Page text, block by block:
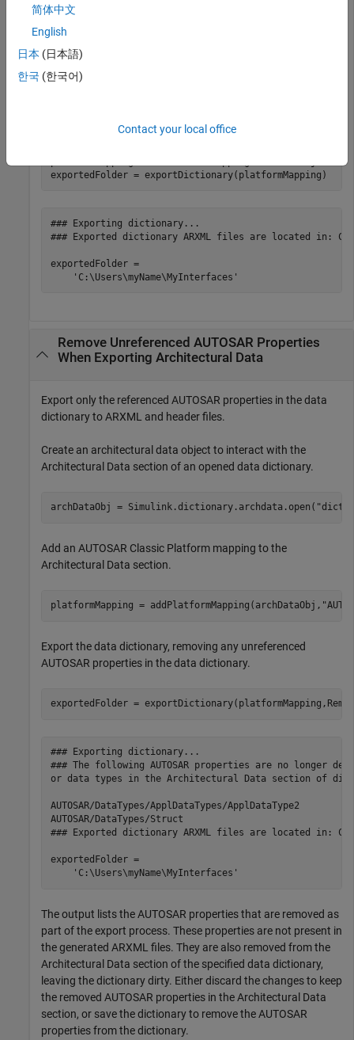
ARXML and header files, use the
For an example that shows more of the workflow for related
functions, see
Properties in Data Dictionary
### Exporting dictionary...
### Exported dictionary ARXML files are located in:
exportedFolder =
Remove Unreferenced AUTOSAR Properties
When Exporting Architectural Data
Export only the referenced AUTOSAR properties in the data
dictionary to ARXML and header files.
Create an architectural data object to interact with the
Architectural Data section of an opened data dictionary.
archDataObj = Simulink.dictionary.archdata.open(
Add an AUTOSAR Classic Platform mapping to the
Architectural Data section.
platformMapping = addPlatformMapping(archDataObj,
Export the data dictionary, removing any unreferenced
AUTOSAR properties in the data dictionary.
### Exporting dictionary...
### The following AUTOSAR properties are no longer
or data types in the Architectural Data section of
AUTOSAR/DataTypes/ApplDataTypes/ApplDataType2
AUTOSAR/DataTypes/Struct
### Exported dictionary ARXML files are located in:
exportedFolder =
The output lists the AUTOSAR properties that are removed as
part of the export process. These properties are not present in
the generated ARXML files. They are also removed from the
Architectural Data section of the specified data dictionary,
leaving the dictionary dirty. Either discard the changes to keep
the removed AUTOSAR properties in the Architectural Data
section, or save the dictionary to remove the AUTOSAR
properties from the dictionary.
简体中文
English
日本 (日本語)
한국 (한국어)
Contact your local office